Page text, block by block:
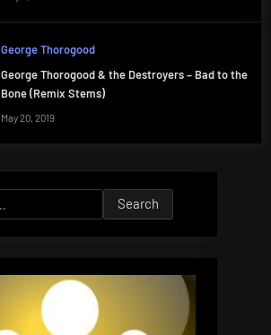
George Thorogood
George Thorogood & the Destroyers – Bad to the
Bone (Remix Stems)
May 20, 2019